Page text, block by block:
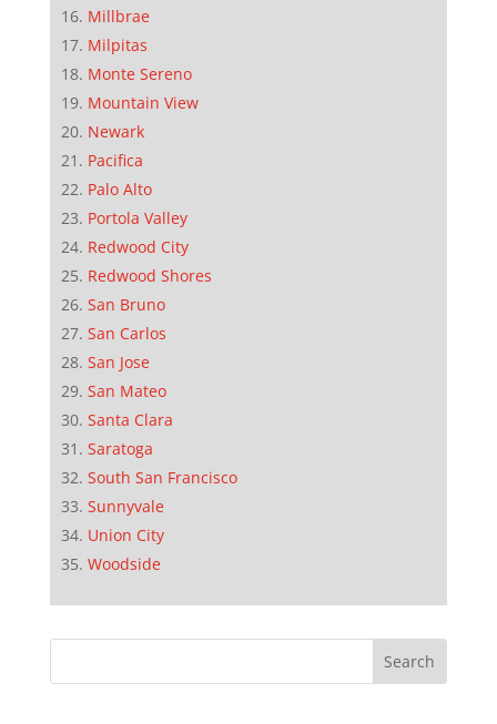
Millbrae
Milpitas
Monte Sereno
Mountain View
Newark
Pacifica
Palo Alto
Portola Valley
Redwood City
Redwood Shores
San Bruno
San Carlos
San Jose
San Mateo
Santa Clara
Saratoga
South San Francisco
Sunnyvale
Union City
Woodside